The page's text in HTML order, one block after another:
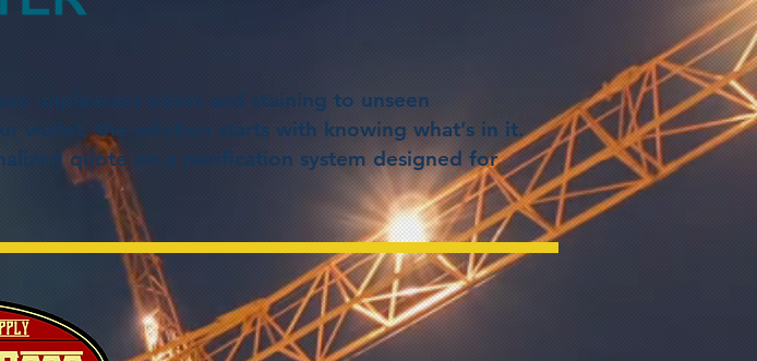
unpleasant odors and staining to unseen
wallet, the solution starts with knowing what’s in it.
quote on a purification system designed for